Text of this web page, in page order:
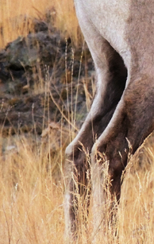
Bighorn Sheep #2|